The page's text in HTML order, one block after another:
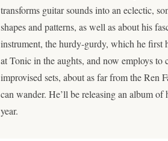
transforms guitar sounds into an eclectic,
shapes and patterns, as well as about his
instrument, the hurdy-gurdy, which he first
at Tonic in the aughts, and now employs to
improvised sets, about as far from the Ren
can wander. He’ll be releasing an album
year.